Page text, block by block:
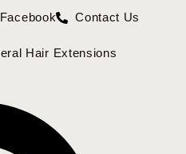
Facebook Contact Us